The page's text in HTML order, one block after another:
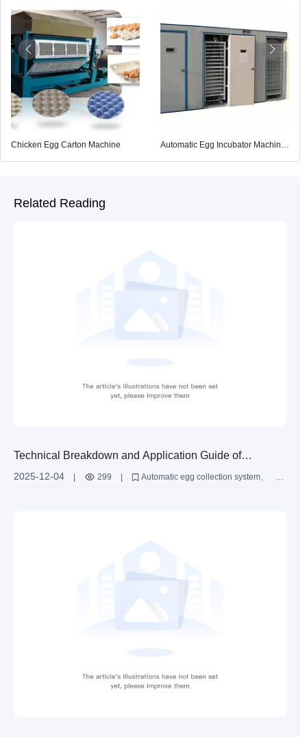
Chicken Egg Carton Machine
Automatic Egg Incubator Machine
Related Reading
Technical Breakdown and Application Guide of
Automatic Egg Collection System: In - depth
2025-12-04 299
Automatic egg collection system